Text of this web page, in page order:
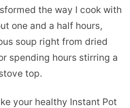
the way I cook with
one and a half hours,
soup right from dried
spending hours stirring a
top.
your healthy Instant Pot